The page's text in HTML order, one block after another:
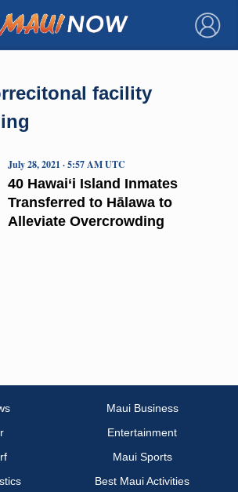
×
facility
40 Hawai‘i Island Inmates
Transferred to Hālawa to
Alleviate Overcrowding
July 28, 2021 · 5:57 AM UTC
Maui Business
Entertainment
Maui Sports
Best Maui Activities